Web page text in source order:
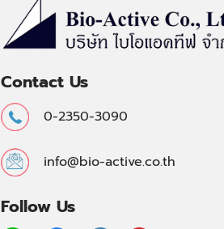
Contact Us
0-2350-3090
info@bio-active.co.th
Follow Us